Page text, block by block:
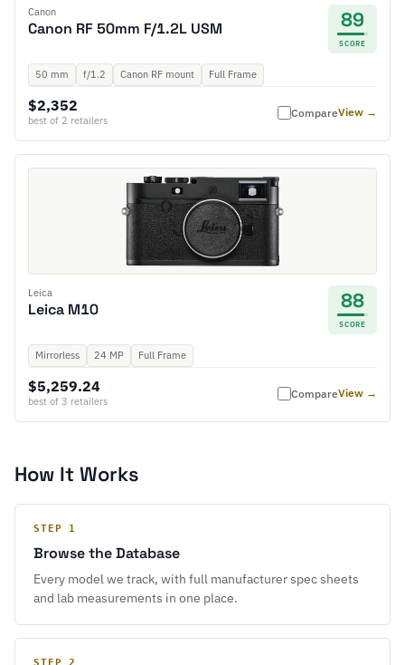
Canon
Canon RF 50mm F/1.2L USM 89
SCORE
50 mm f/1.2 Canon RF mount Full Frame
$2,352
best of 2 retailers
CompareView →
Leica
Leica M10 88
SCORE
Mirrorless 24 MP Full Frame
$5,259.24
best of 3 retailers
CompareView →
How It Works
STEP 1
Browse the Database
Every model we track, with full manufacturer spec sheets
and lab measurements in one place.
STEP 2